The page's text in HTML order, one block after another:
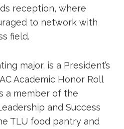
reception, where
to network with
field.
major, is a President’s
Academic Honor Roll
a member of the
and Success
TLU food pantry and